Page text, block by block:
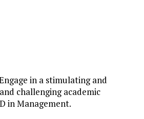
in a stimulating and
challenging academic
in Management.